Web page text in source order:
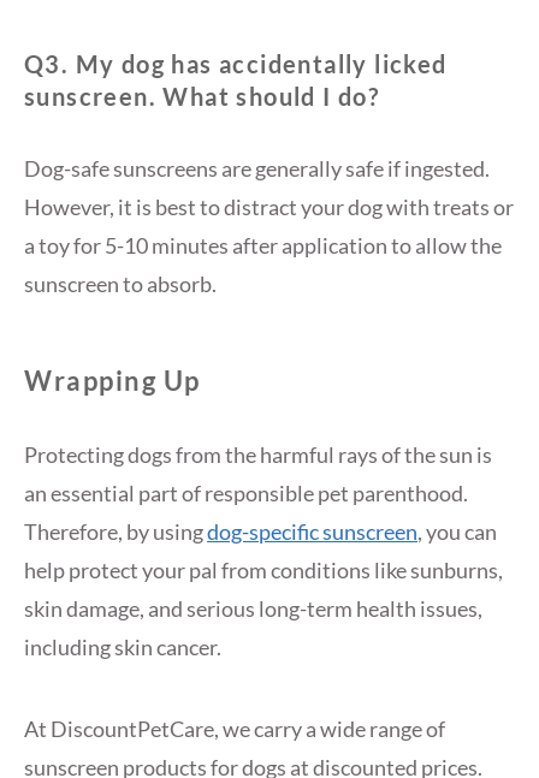
Q3. My dog has accidentally licked
sunscreen. What should I do?
Dog-safe sunscreens are generally safe if ingested.
However, it is best to distract your dog with treats or
a toy for 5-10 minutes after application to allow the
sunscreen to absorb.
Wrapping Up
Protecting dogs from the harmful rays of the sun is
an essential part of responsible pet parenthood.
Therefore, by usingdog-specific sunscreen, you can
help protect your pal from conditions like sunburns,
skin damage, and serious long-term health issues,
including skin cancer.
At DiscountPetCare, we carry a wide range of
sunscreen products for dogs at discounted prices.